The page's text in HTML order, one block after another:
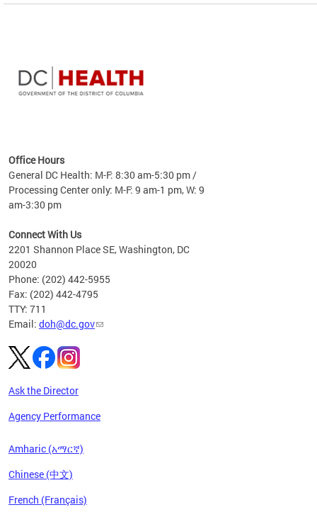
fact,
Office Hours
General DC Health: M-F: 8:30 am-5:30 pm /
Processing Center only: M-F: 9 am-1 pm, W: 9
am-3:30 pm
Connect With Us
2201 Shannon Place SE, Washington, DC
20020
Phone: (202) 442-5955
Fax: (202) 442-4795
TTY: 711
Email: doh@dc.gov
Ask the Director
Agency Performance
Amharic (አማርኛ)
Chinese (中文)
French (Français)